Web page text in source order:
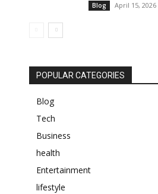
Blog April 15, 2026
POPULAR CATEGORIES
Blog
Tech
Business
health
Entertainment
lifestyle